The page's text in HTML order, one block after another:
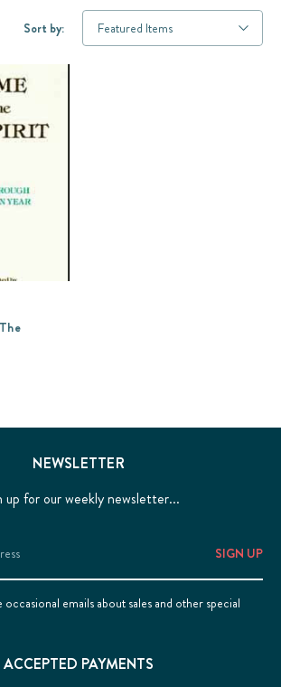
Sort by:
NEWSLETTER
up for our weekly newsletter...
occasional emails about sales and other special
ACCEPTED PAYMENTS